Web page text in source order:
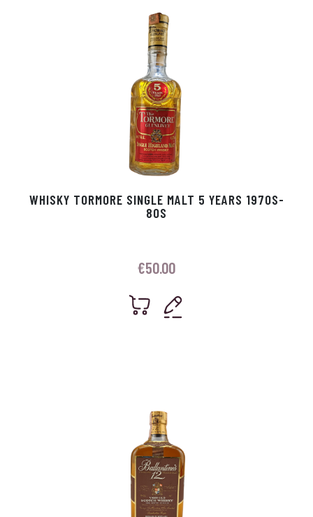
WHISKY TORMORE SINGLE MALT 5 YEARS 1970S-
80S
€50.00